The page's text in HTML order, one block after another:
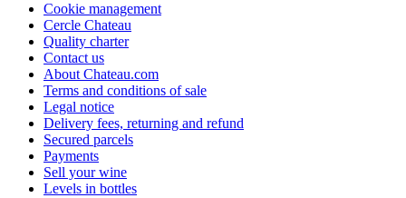
Cookie management
Cercle Chateau
Quality charter
Contact us
About Chateau.com
Terms and conditions of sale
Legal notice
Delivery fees, returning and refund
Secured parcels
Payments
Sell your wine
Levels in bottles